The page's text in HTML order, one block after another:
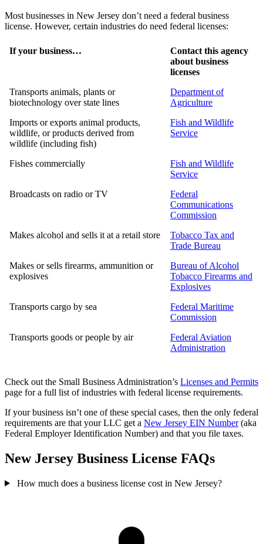
Most businesses in New Jersey don’t need a federal business
license. However, certain industries do need federal licenses:
If your business…
Contact this agency
about business
licenses
Transports animals, plants or
biotechnology over state lines
Department of
Agriculture
Imports or exports animal products,
wildlife, or products derived from
wildlife (including fish)
Fish and Wildlife
Service
Fishes commercially
Fish and Wildlife
Service
Broadcasts on radio or TV
Federal
Communications
Commission
Makes alcohol and sells it at a retail store
Tobacco Tax and
Trade Bureau
Makes or sells firearms, ammunition or
explosives
Bureau of Alcohol
Tobacco Firearms and
Explosives
Transports cargo by sea
Federal Maritime
Commission
Transports goods or people by air
Federal Aviation
Administration
Check out the Small Business Administration’s Licenses and Permits
page for a full list of industries with federal license requirements.
If your business isn’t one of these special cases, then the only federal
requirements are that your LLC get a New Jersey EIN Number(aka
Federal Employer Identification Number) and that you file taxes.
New Jersey Business License FAQs
How much does a business license cost in New Jersey?